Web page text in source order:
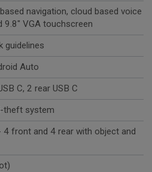
navigation, cloud based voice
9.8" VGA touchscreen
guidelines
Auto
C, 2 rear USB C
theft system
4 front and 4 rear with object and